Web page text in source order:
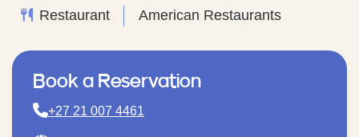
Restaurant American Restaurants
Book a Reservation
+27 21 007 4461